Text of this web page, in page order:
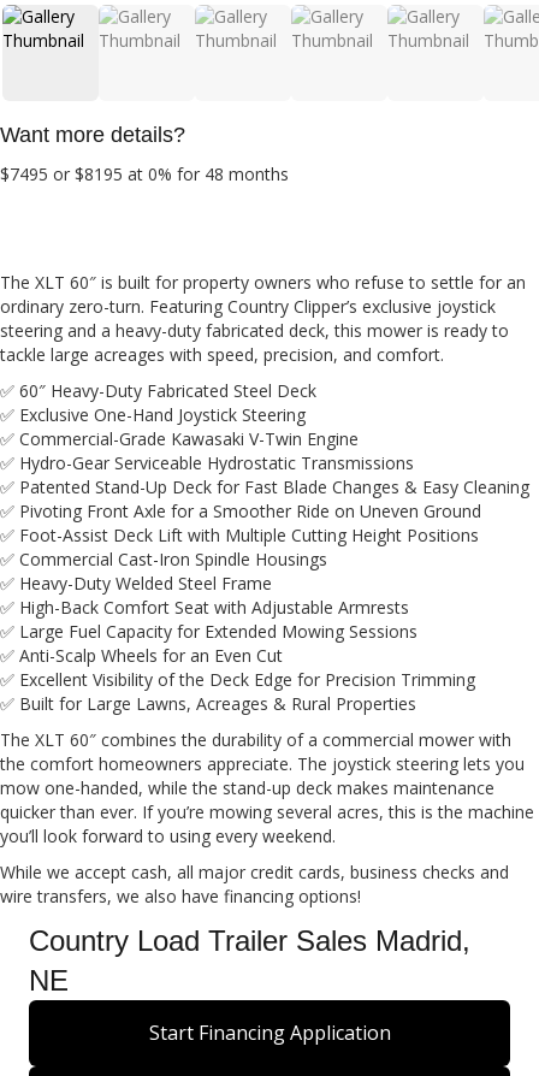
Want more details?
$7495 or $8195 at 0% for 48 months
The XLT 60″ is built for property owners who refuse to settle for an
ordinary zero-turn. Featuring Country Clipper’s exclusive joystick
steering and a heavy-duty fabricated deck, this mower is ready to
tackle large acreages with speed, precision, and comfort.
✅ 60″ Heavy-Duty Fabricated Steel Deck
✅ Exclusive One-Hand Joystick Steering
✅ Commercial-Grade Kawasaki V-Twin Engine
✅ Hydro-Gear Serviceable Hydrostatic Transmissions
✅ Patented Stand-Up Deck for Fast Blade Changes & Easy Cleaning
✅ Pivoting Front Axle for a Smoother Ride on Uneven Ground
✅ Foot-Assist Deck Lift with Multiple Cutting Height Positions
✅ Commercial Cast-Iron Spindle Housings
✅ Heavy-Duty Welded Steel Frame
✅ High-Back Comfort Seat with Adjustable Armrests
✅ Large Fuel Capacity for Extended Mowing Sessions
✅ Anti-Scalp Wheels for an Even Cut
✅ Excellent Visibility of the Deck Edge for Precision Trimming
✅ Built for Large Lawns, Acreages & Rural Properties
The XLT 60″ combines the durability of a commercial mower with
the comfort homeowners appreciate. The joystick steering lets you
mow one-handed, while the stand-up deck makes maintenance
quicker than ever. If you’re mowing several acres, this is the machine
you’ll look forward to using every weekend.
While we accept cash, all major credit cards, business checks and
wire transfers, we also have financing options!
Country Load Trailer Sales Madrid,
NE
Start Financing Application